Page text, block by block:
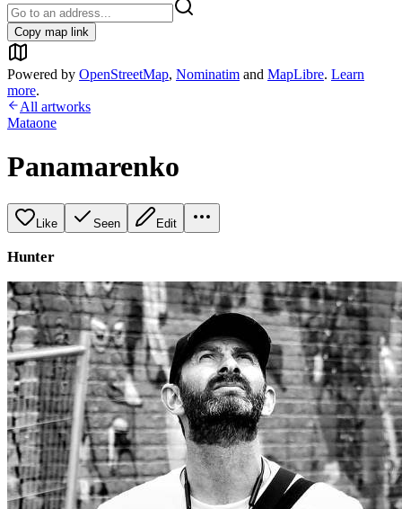
Copy map link
Powered by OpenStreetMap, Nominatim and MapLibre. Learn
more.
All artworks
Mataone
Panamarenko
Like Seen Edit
Hunter